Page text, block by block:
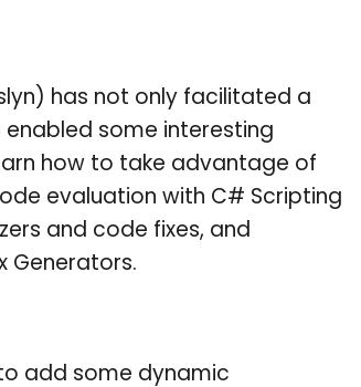
has not only facilitated a
some interesting
how to take advantage of
evaluation with C# Scripting
and code fixes, and
Generators.
add some dynamic